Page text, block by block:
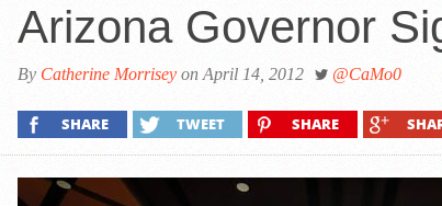
Arizona Governor
By Catherine Morrisey on April 14, 2012 @CaMo0
SHARE TWEET SHARE